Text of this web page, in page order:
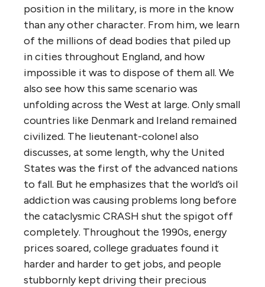
position in the military, is more in the know
than any other character. From him, we learn
of the millions of dead bodies that piled up
in cities throughout England, and how
impossible it was to dispose of them all. We
also see how this same scenario was
unfolding across the West at large. Only small
countries like Denmark and Ireland remained
civilized. The lieutenant-colonel also
discusses, at some length, why the United
States was the first of the advanced nations
to fall. But he emphasizes that the world’s oil
addiction was causing problems long before
the cataclysmic CRASH shut the spigot off
completely. Throughout the 1990s, energy
prices soared, college graduates found it
harder and harder to get jobs, and people
stubbornly kept driving their precious